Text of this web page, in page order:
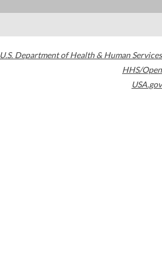
U.S. Department of Health & Human Services
HHS/Open
USA.gov